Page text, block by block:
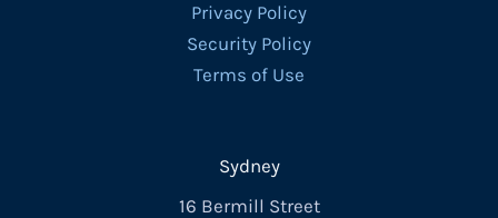
Privacy Policy
Security Policy
Terms of Use
Sydney
16 Bermill Street